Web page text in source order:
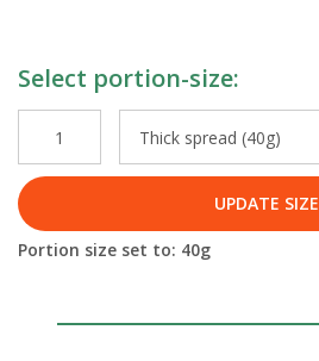
Select portion-size:
UPDATE SIZE
Portion size set to: 40g